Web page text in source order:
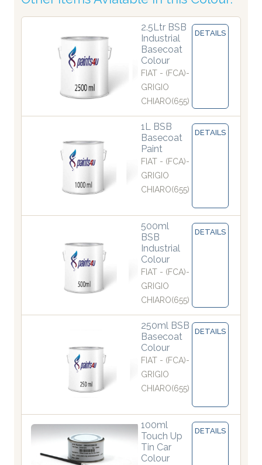
2.5Ltr BSB
Industrial
Basecoat
Colour
FIAT - (FCA)-
GRIGIO
CHIARO(655)
DETAILS
1L BSB
Basecoat
Paint
FIAT - (FCA)-
GRIGIO
CHIARO(655)
DETAILS
500ml
BSB
Industrial
Colour
FIAT - (FCA)-
GRIGIO
CHIARO(655)
DETAILS
250ml BSB
Basecoat
Colour
FIAT - (FCA)-
GRIGIO
CHIARO(655)
DETAILS
100ml
Touch Up
Tin Car
Colour
DETAILS